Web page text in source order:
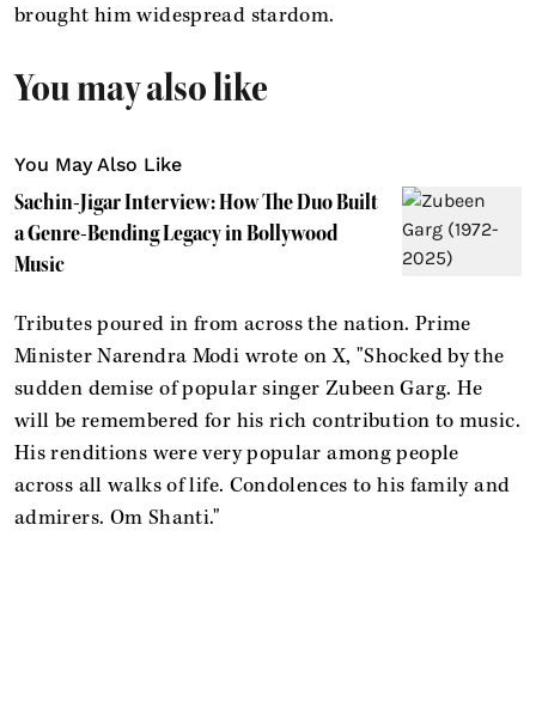
brought him widespread stardom.
You may also like
You May Also Like
Sachin-Jigar Interview: How The Duo Built
a Genre-Bending Legacy in Bollywood
Music
Tributes poured in from across the nation. Prime
Minister Narendra Modi wrote on X, "Shocked by the
sudden demise of popular singer Zubeen Garg. He
will be remembered for his rich contribution to music.
His renditions were very popular among people
across all walks of life. Condolences to his family and
admirers. Om Shanti."